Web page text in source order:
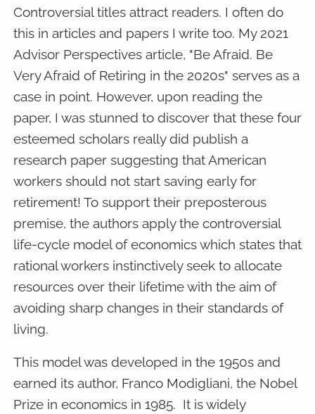
Controversial titles attract readers. I often do
this in articles and papers I write too. My 2021
Advisor Perspectives article, "Be Afraid. Be
Very Afraid of Retiring in the 2020s" serves as a
case in point. However, upon reading the
paper, I was stunned to discover that these four
esteemed scholars really did publish a
research paper suggesting that American
workers should not start saving early for
retirement! To support their preposterous
premise, the authors apply the controversial
life-cycle model of economics which states that
rational workers instinctively seek to allocate
resources over their lifetime with the aim of
avoiding sharp changes in their standards of
living.
This model was developed in the 1950s and
earned its author, Franco Modigliani, the Nobel
Prize in economics in 1985. It is widely